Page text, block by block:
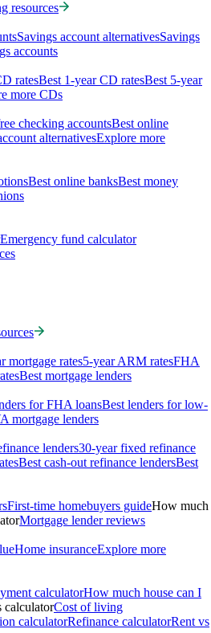
resources
Savings account alternativesSavings
accounts
ratesBest 1-year CD ratesBest 5-year
more CDs
checking accountsBest online
alternativesExplore more
Best online banksBest money
Emergency fund calculator
mortgage rates5-year ARM ratesFHA
Best mortgage lenders
for FHA loansBest lenders for low-
mortgage lenders
lenders30-year fixed refinance
Best cash-out refinance lendersBest
First-time homebuyers guideHow much
Mortgage lender reviews
Home insuranceExplore more
calculatorHow much house can I
calculatorCost of living
calculatorRefinance calculatorRent vs